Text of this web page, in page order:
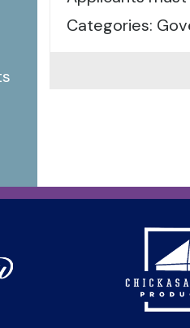
Categories: